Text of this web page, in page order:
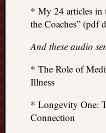
* My 24 articles in
the Coaches” (pdf
And these audio
* The Role of
Illness
* Longevity One:
Connection